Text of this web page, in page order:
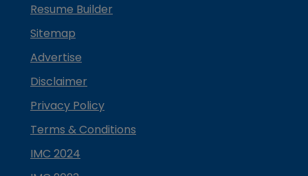
Resume Builder
Sitemap
Advertise
Disclaimer
Privacy Policy
Terms & Conditions
IMC 2024